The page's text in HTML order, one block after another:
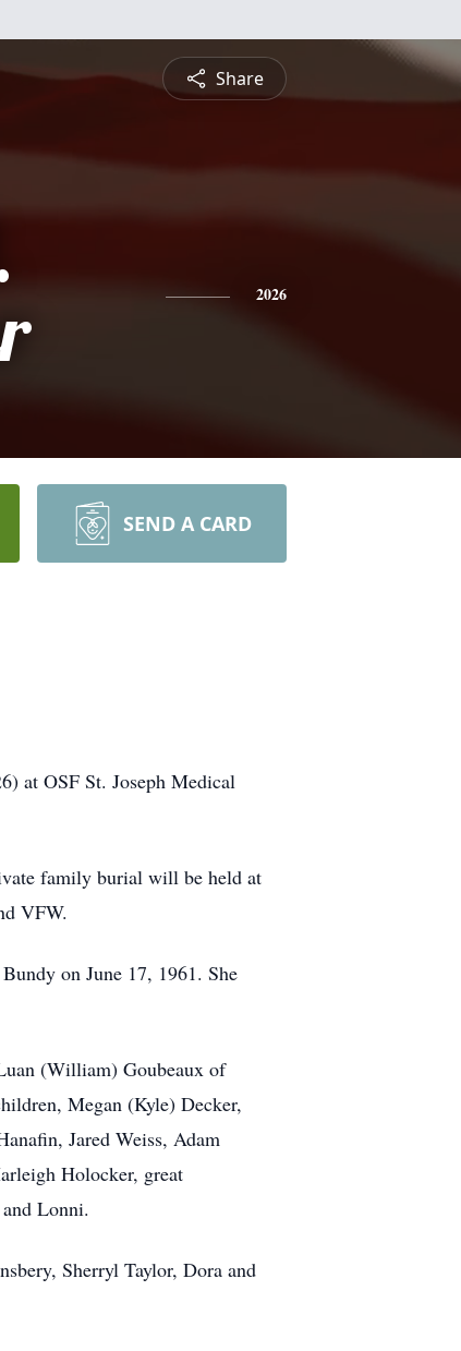
Share
2026
SEND A CARD
at OSF St. Joseph Medical
family burial will be held at
VFW.
on June 17, 1961. She
(William) Goubeaux of
Megan (Kyle) Decker,
Jared Weiss, Adam
Holocker, great
Lonni.
Sherryl Taylor, Dora and